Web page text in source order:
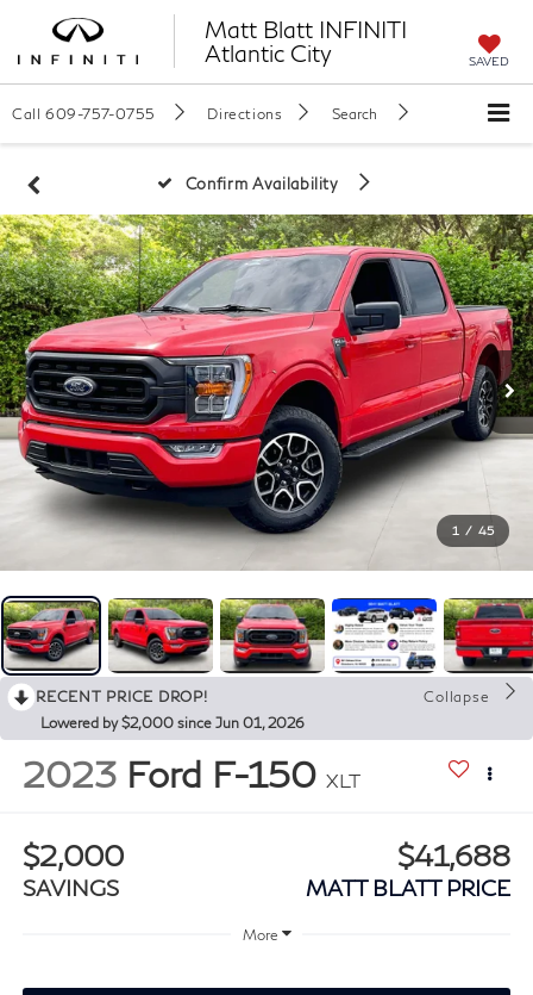
Matt Blatt INFINITI
Atlantic City
SAVED
Call 609-757-0755 Directions Search
Confirm Availability
1 / 45
RECENT PRICE DROP!
Collapse
Lowered by $2,000 since Jun 01, 2026
2023 Ford F-150 XLT
$2,000
SAVINGS
$41,688
MATT BLATT PRICE
More